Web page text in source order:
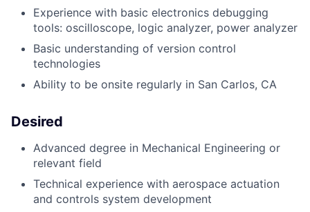
Experience with basic electronics debugging
tools: oscilloscope, logic analyzer, power analyzer
Basic understanding of version control
technologies
Ability to be onsite regularly in San Carlos, CA
Desired
Advanced degree in Mechanical Engineering or
relevant field
Technical experience with aerospace actuation
and controls system development